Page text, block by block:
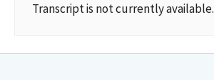
Transcript is not currently available.